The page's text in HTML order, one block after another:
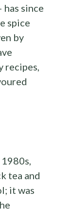
since
spice
by
recipes,
tea and
it was